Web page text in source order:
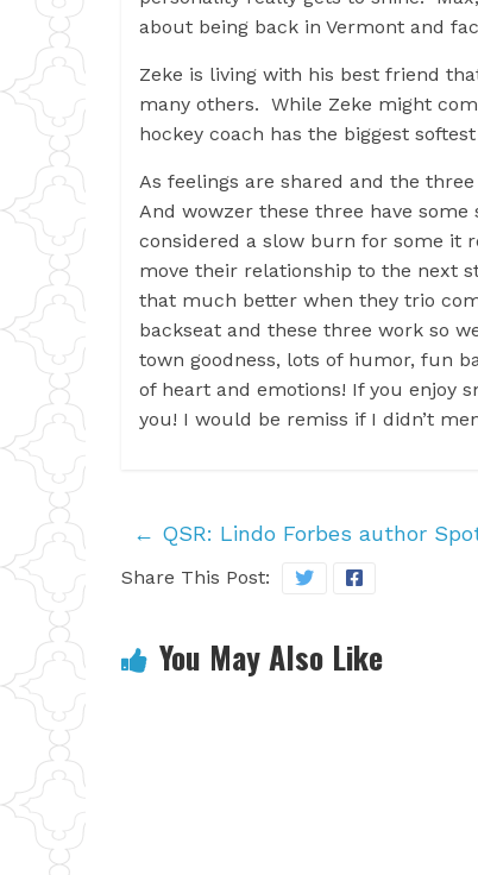
about being back in Vermont and
Zeke is living with his best friend
many others. While Zeke might
hockey coach has the biggest
As feelings are shared and the
And wowzer these three have
considered a slow burn for some it
move their relationship to the next
that much better when they trio
backseat and these three work so
town goodness, lots of humor, fun
of heart and emotions! If you enjoy
you! I would be remiss if I didn’t
← QSR: Lindo Forbes author
Share This Post:
You May Also Like